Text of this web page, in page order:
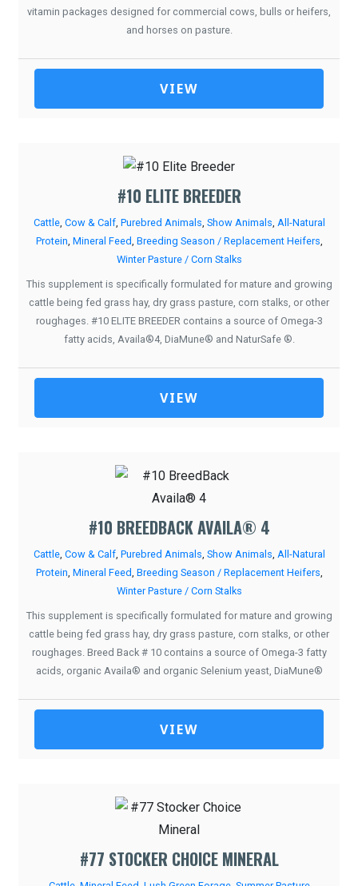
vitamin packages designed for commercial cows, bulls or heifers,
and horses on pasture.
VIEW
#10 ELITE BREEDER
Cattle, Cow & Calf, Purebred Animals Show Animals All-Natural
Protein Mineral Feed Breeding Season / Replacement Heifers
Winter Pasture / Corn Stalks
This supplement is specifically formulated for mature and growing
cattle being fed grass hay, dry grass pasture, corn stalks, or other
roughages. #10 ELITE BREEDER contains a source of Omega-3
fatty acids, Availa®4, DiaMune® and NaturSafe ®.
VIEW
#10 BREEDBACK AVAILA® 4
Cattle, Cow & Calf, Purebred Animals Show Animals All-Natural
Protein Mineral Feed Breeding Season / Replacement Heifers
Winter Pasture / Corn Stalks
This supplement is specifically formulated for mature and growing
cattle being fed grass hay, dry grass pasture, corn stalks, or other
roughages. Breed Back # 10 contains a source of Omega-3 fatty
acids, organic Availa® and organic Selenium yeast, DiaMune®
VIEW
#77 STOCKER CHOICE MINERAL